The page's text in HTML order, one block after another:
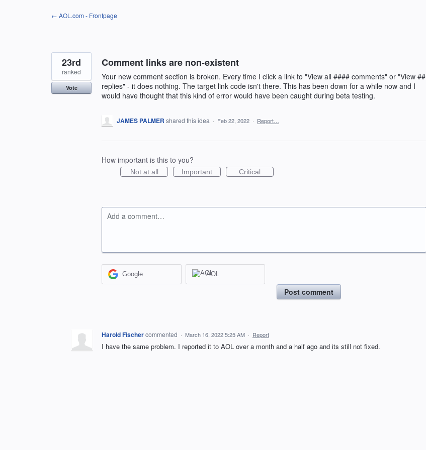
← AOL.com - Frontpage
Comment links are non-existent
Your new comment section is broken. Every time I click a link to "View all #### comments" or "View ##
replies" - it does nothing. The target link code isn't there. This has been down for a while now and I
would have thought that this kind of error would have been caught during beta testing.
23rd
ranked
Vote
JAMES PALMER shared this idea · Feb 22, 2022 · Report…
How important is this to you?
Not at all Important Critical
Add a comment…
Google AOL
Post comment
Harold Fischercommented · March 16, 2022 5:25 AM · Report
I have the same problem. I reported it to AOL over a month and a half ago and its still not fixed.